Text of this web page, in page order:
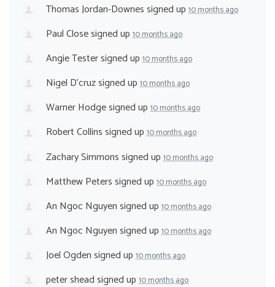
Thomas Jordan-Downessigned up 10 months ago
Paul Closesigned up 10 months ago
Angie Testersigned up 10 months ago
Nigel D'cruzsigned up 10 months ago
Warner Hodgesigned up 10 months ago
Robert Collinssigned up 10 months ago
Zachary Simmonssigned up 10 months ago
Matthew Peterssigned up 10 months ago
An Ngoc Nguyensigned up 10 months ago
An Ngoc Nguyensigned up 10 months ago
Joel Ogdensigned up 10 months ago
peter sheadsigned up 10 months ago